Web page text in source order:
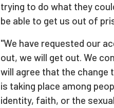
trying to do what they
be able to get us out of
"We have requested our
out, we will get out. We
will agree that the change
is taking place among
identity, faith, or the